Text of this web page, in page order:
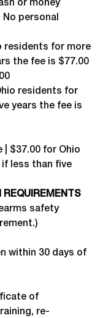
or money
No personal
residents for more
the fee is $77.00
residents for
years the fee is
| $37.00 for Ohio
less than five
REQUIREMENTS
safety
within 30 days of
of
re-